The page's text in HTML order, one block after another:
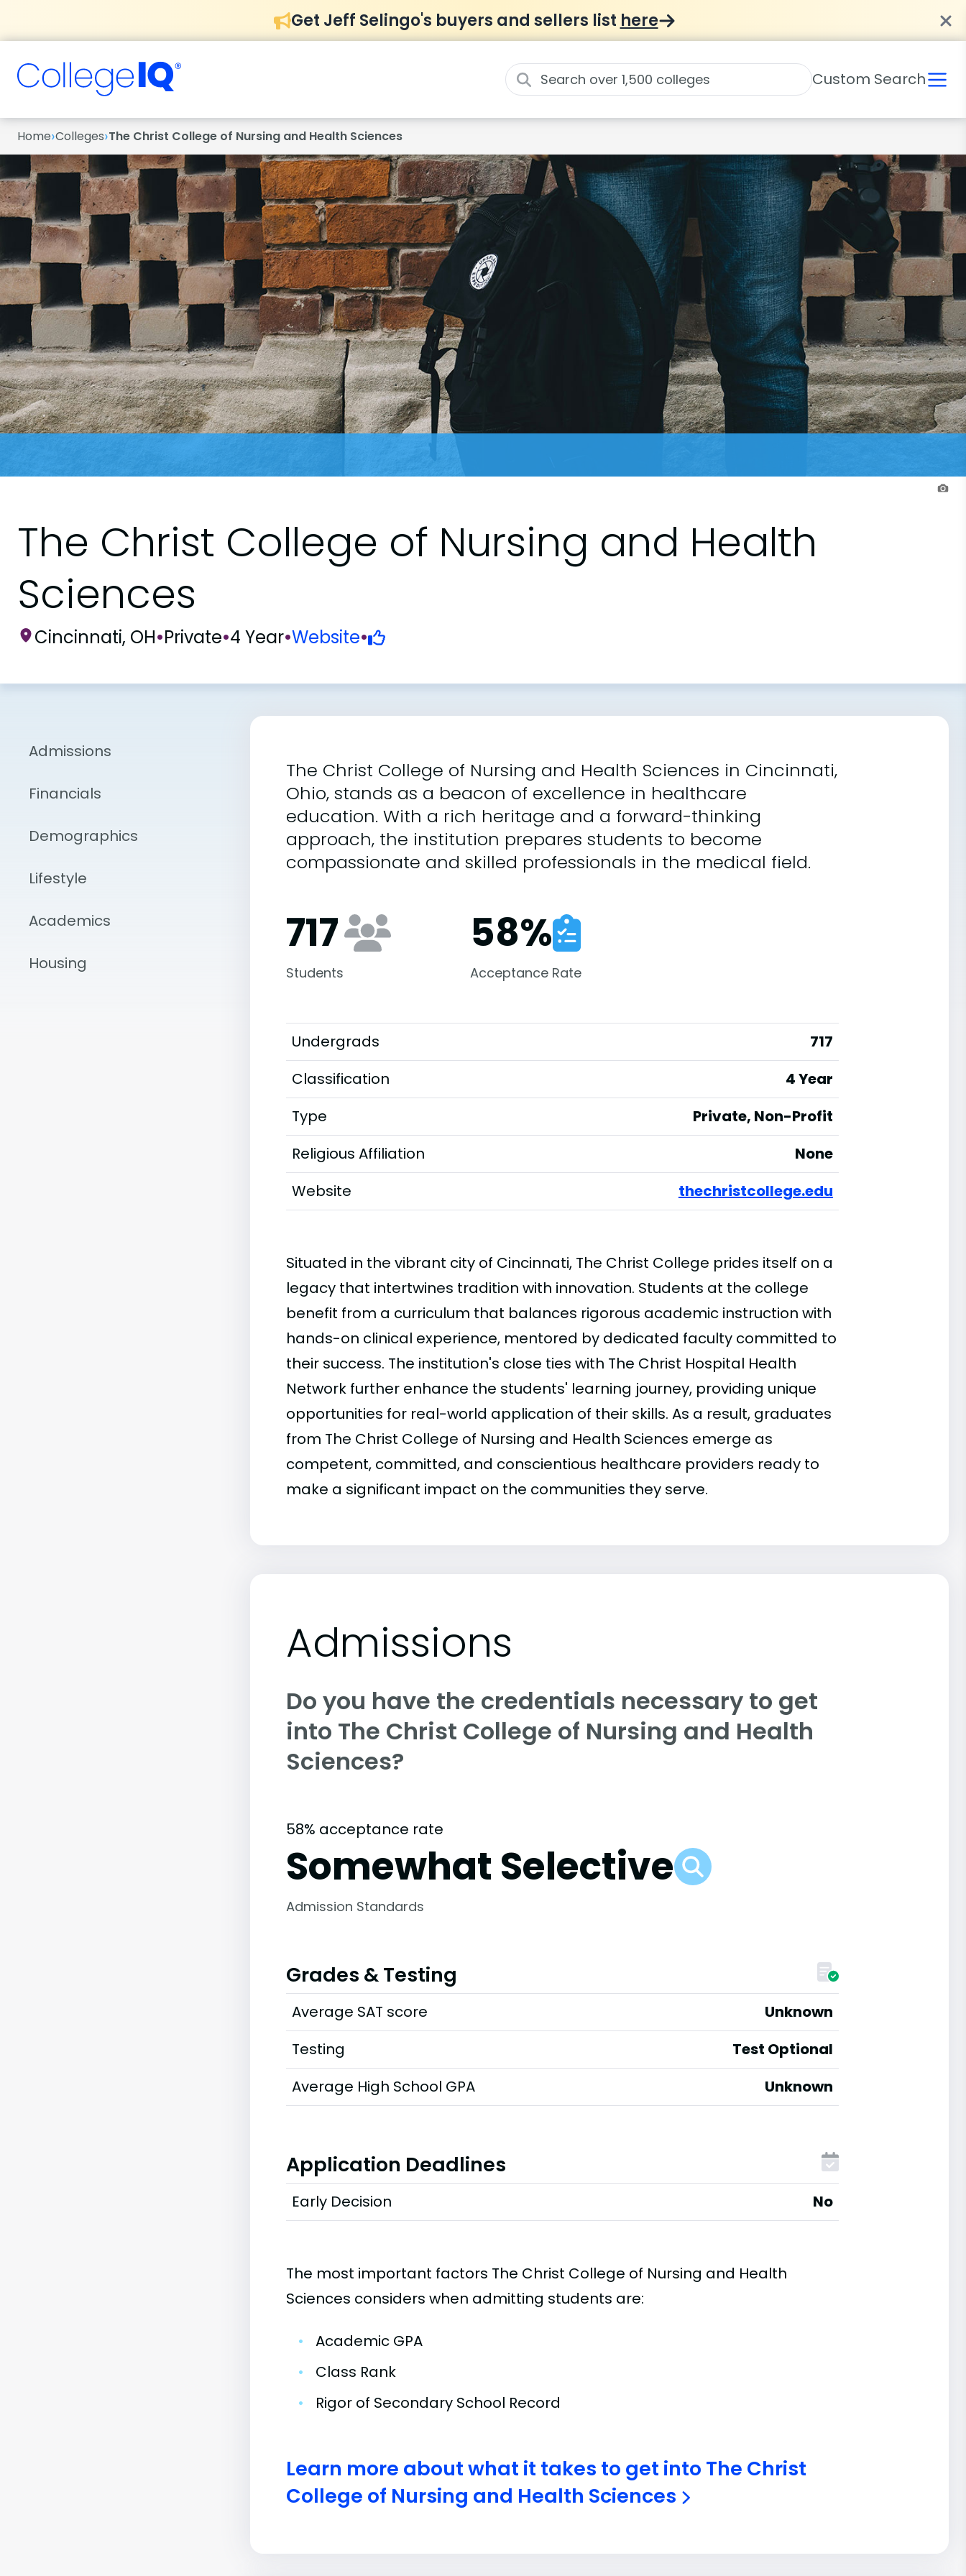
Get Jeff Selingo's buyers and sellers list here
Custom Search
Home›Colleges›The Christ College of Nursing and Health Sciences
The Christ College of Nursing and Health
Sciences
Cincinnati, OH•Private•4 Year•Website•
Admissions
Financials
Demographics
Lifestyle
Academics
Housing
The Christ College of Nursing and Health Sciences in Cincinnati,
Ohio, stands as a beacon of excellence in healthcare
education. With a rich heritage and a forward-thinking
approach, the institution prepares students to become
compassionate and skilled professionals in the medical field.
717
Students
58%
Acceptance Rate
Undergrads
717
Classification
4 Year
Type
Private, Non-Profit
Religious Affiliation
None
Website
thechristcollege.edu
Situated in the vibrant city of Cincinnati, The Christ College prides itself on a
legacy that intertwines tradition with innovation. Students at the college
benefit from a curriculum that balances rigorous academic instruction with
hands-on clinical experience, mentored by dedicated faculty committed to
their success. The institution's close ties with The Christ Hospital Health
Network further enhance the students' learning journey, providing unique
opportunities for real-world application of their skills. As a result, graduates
from The Christ College of Nursing and Health Sciences emerge as
competent, committed, and conscientious healthcare providers ready to
make a significant impact on the communities they serve.
Admissions
Do you have the credentials necessary to get
into The Christ College of Nursing and Health
Sciences?
58% acceptance rate
Somewhat Selective
Admission Standards
Grades & Testing
Average SAT score
Unknown
Testing
Test Optional
Average High School GPA
Unknown
Application Deadlines
Early Decision No
The most important factors The Christ College of Nursing and Health
Sciences considers when admitting students are:
•
Academic GPA
•
Class Rank
•
Rigor of Secondary School Record
Learn more about what it takes to get into The Christ
College of Nursing and Health Sciences